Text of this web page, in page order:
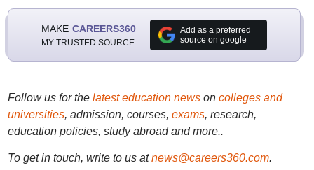
MAKE CAREERS360
MY TRUSTED SOURCE
Add as a preferred
source on google
Follow us for the latest education newson colleges and
universities, admission, courses, exams, research,
education policies, study abroad and more..
To get in touch, write to us at news@careers360.com.